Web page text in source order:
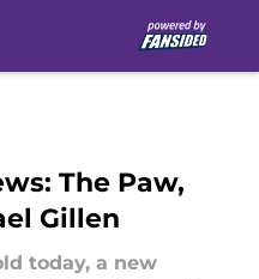
The Paw,
Gillen
today, a new